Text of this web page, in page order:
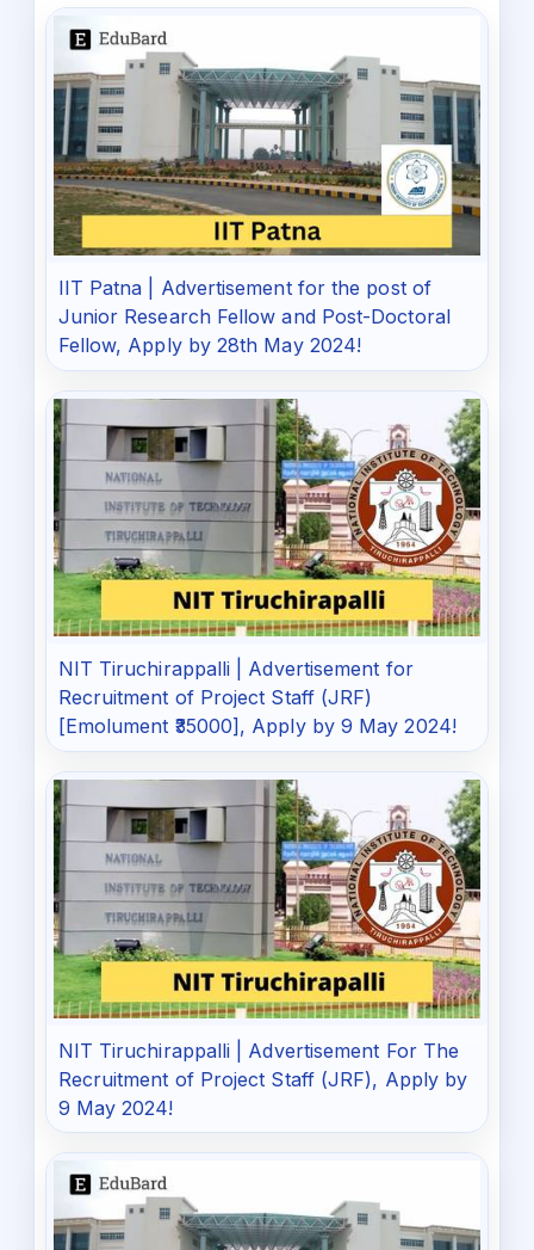
IIT Patna | Advertisement for the post of
Junior Research Fellow and Post-Doctoral
Fellow, Apply by 28th May 2024!
NIT Tiruchirappalli | Advertisement for
Recruitment of Project Staff (JRF)
[Emolument ₹35000], Apply by 9 May 2024!
NIT Tiruchirappalli | Advertisement For The
Recruitment of Project Staff (JRF), Apply by
9 May 2024!